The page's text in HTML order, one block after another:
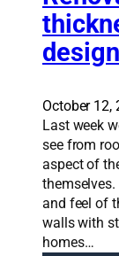
October 12,
Last week
see from
aspect of
and feel of
walls with
homes…